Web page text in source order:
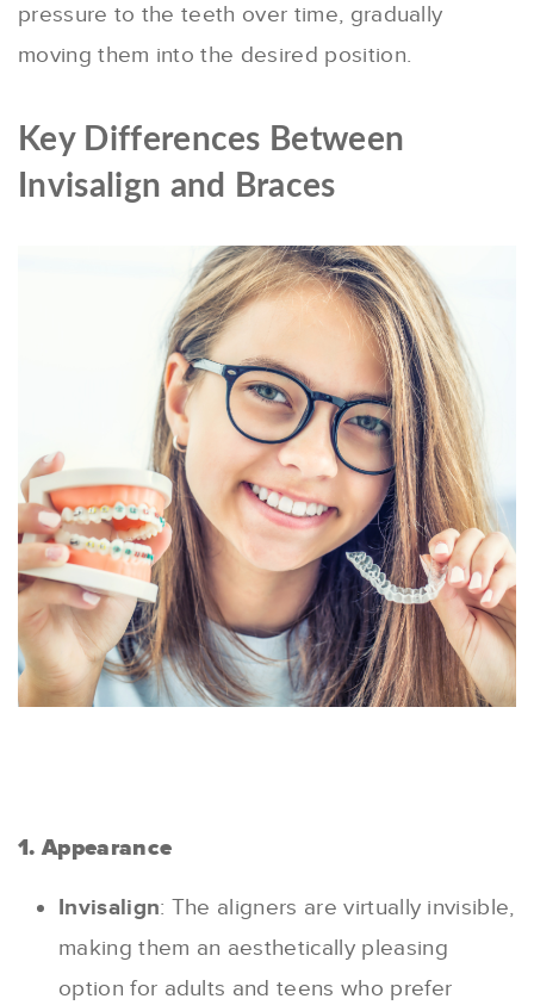
pressure to the teeth over time, gradually
moving them into the desired position.
Key Differences Between
Invisalign and Braces
1. Appearance
Invisalign: The aligners are virtually invisible,
making them an aesthetically pleasing
option for adults and teens who prefer